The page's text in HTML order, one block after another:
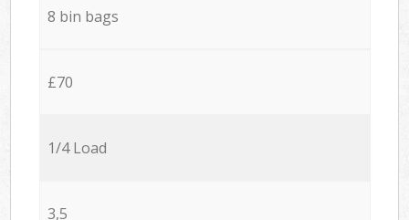
8 bin bags
£70
1/4 Load
3,5